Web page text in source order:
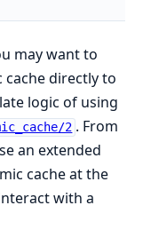
may want to
cache directly to
logic of using
2 . From
an extended
cache at the
with a